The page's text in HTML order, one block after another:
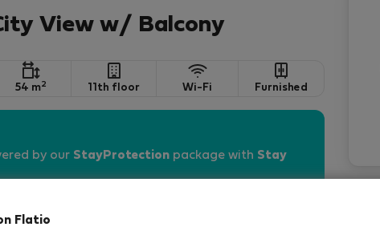
View w/ Balcony
54 m2 11th floor Wi-Fi Furnished
by our StayProtection package with Stay
Flatio